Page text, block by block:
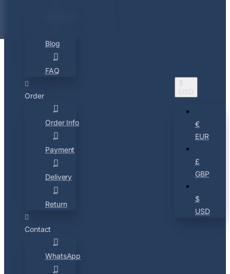
Blog
FAQ
Order
Order Info
Payment
Delivery
Return
Contact
WhatsApp
$
USD
€
EUR
£
GBP
$
USD